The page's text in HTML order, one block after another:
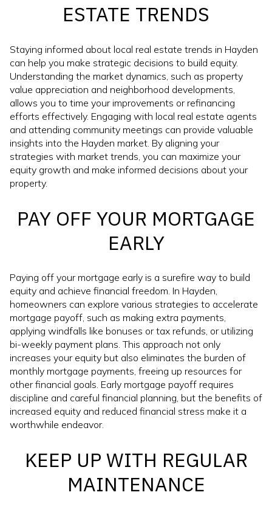
ESTATE TRENDS
Staying informed about local real estate trends in Hayden
can help you make strategic decisions to build equity.
Understanding the market dynamics, such as property
value appreciation and neighborhood developments,
allows you to time your improvements or refinancing
efforts effectively. Engaging with local real estate agents
and attending community meetings can provide valuable
insights into the Hayden market. By aligning your
strategies with market trends, you can maximize your
equity growth and make informed decisions about your
property.
PAY OFF YOUR MORTGAGE
EARLY
Paying off your mortgage early is a surefire way to build
equity and achieve financial freedom. In Hayden,
homeowners can explore various strategies to accelerate
mortgage payoff, such as making extra payments,
applying windfalls like bonuses or tax refunds, or utilizing
bi-weekly payment plans. This approach not only
increases your equity but also eliminates the burden of
monthly mortgage payments, freeing up resources for
other financial goals. Early mortgage payoff requires
discipline and careful financial planning, but the benefits of
increased equity and reduced financial stress make it a
worthwhile endeavor.
KEEP UP WITH REGULAR
MAINTENANCE